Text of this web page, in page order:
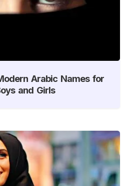
Arabic Names for
and Girls